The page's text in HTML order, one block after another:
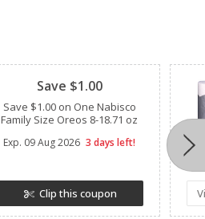
Save $1.00
Save $1.00 on One Nabisco
Family Size Oreos 8-18.71 oz
Exp. 09 Aug 2026 3 days left!
Clip this coupon